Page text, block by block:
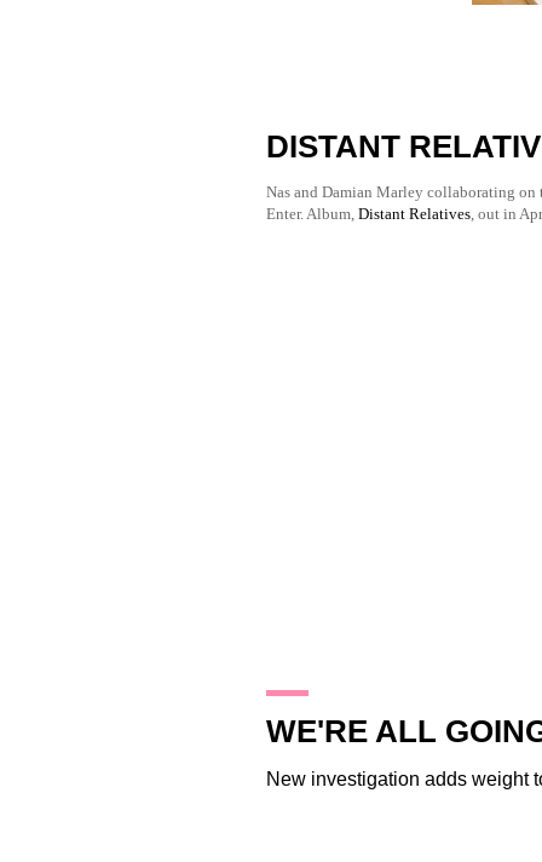
DISTANT
Nas and Damian Marley collaborating on
Enter. Album, Distant Relatives , out in
WE'RE ALL
New investigation adds weight